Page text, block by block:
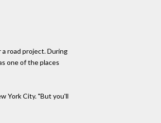
road project. During
one of the places
York City. "But you'll